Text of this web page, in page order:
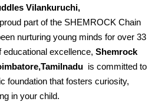
Vilankuruchi,
part of the SHEMROCK Chain
nurturing young minds for over 33
excellence, Shemrock
is committed to
foundation that fosters curiosity,
in your child.